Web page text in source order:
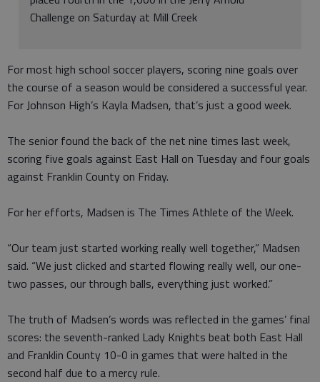
Challenge on Saturday at Mill Creek
For most high school soccer players, scoring nine goals over
the course of a season would be considered a successful year.
For Johnson High’s Kayla Madsen, that’s just a good week.
The senior found the back of the net nine times last week,
scoring five goals against East Hall on Tuesday and four goals
against Franklin County on Friday.
For her efforts, Madsen is The Times Athlete of the Week.
“Our team just started working really well together,” Madsen
said. “We just clicked and started flowing really well, our one-
two passes, our through balls, everything just worked.”
The truth of Madsen’s words was reflected in the games’ final
scores: the seventh-ranked Lady Knights beat both East Hall
and Franklin County 10-0 in games that were halted in the
second half due to a mercy rule.